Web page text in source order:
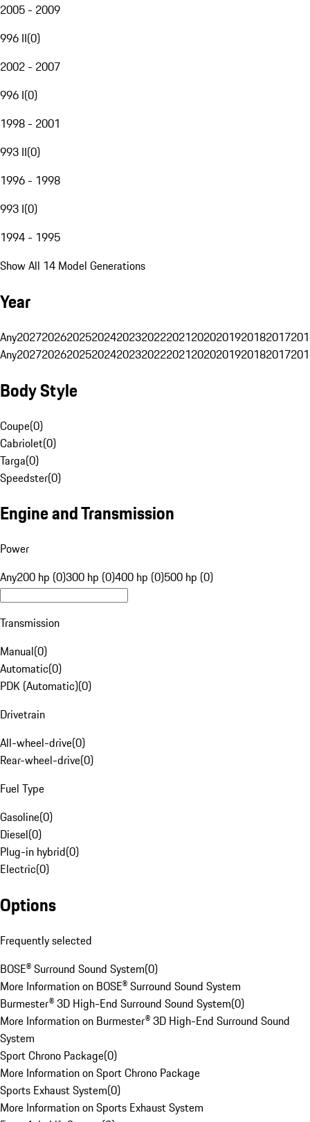
2005 - 2009
996 II(0)
2002 - 2007
996 I(0)
1998 - 2001
993 II(0)
1996 - 1998
993 I(0)
1994 - 1995
Show All 14 Model Generations
Year
Any20272026202520242023202220212020201920182017
Any20272026202520242023202220212020201920182017
Body Style
Coupe(0)
Cabriolet(0)
Targa(0)
Speedster(0)
Engine and Transmission
Power
Any200 hp (0)300 hp (0)400 hp (0)500 hp (0)
Transmission
Manual(0)
Automatic(0)
PDK (Automatic)(0)
Drivetrain
All-wheel-drive(0)
Rear-wheel-drive(0)
Fuel Type
Gasoline(0)
Diesel(0)
Plug-in hybrid(0)
Electric(0)
Options
Frequently selected
BOSE® Surround Sound System(0)
More Information on BOSE® Surround Sound System
Burmester® 3D High-End Surround Sound System(0)
More Information on Burmester® 3D High-End Surround Sound
System
Sport Chrono Package(0)
More Information on Sport Chrono Package
Sports Exhaust System(0)
More Information on Sports Exhaust System